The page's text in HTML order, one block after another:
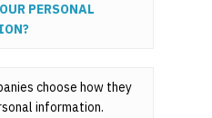
PERSONAL
choose how they
information.